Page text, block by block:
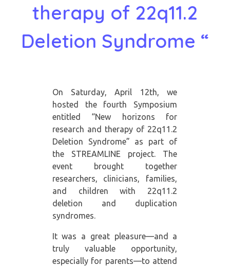
therapy of 22q11.2
Deletion Syndrome “
On Saturday, April 12th, we
hosted the fourth Symposium
entitled “New horizons for
research and therapy of 22q11.2
Deletion Syndrome” as part of
the STREAMLINE project. The
event brought together
researchers, clinicians, families,
and children with 22q11.2
deletion and duplication
syndromes.
It was a great pleasure—and a
truly valuable opportunity,
especially for parents—to attend